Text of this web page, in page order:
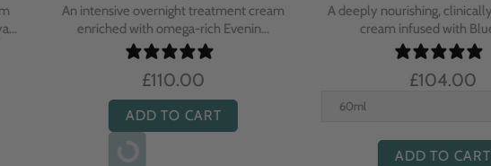
An intensive overnight treatment cream
enriched with omega-rich Evenin...
£110.00
ADD TO CART
A deeply nourishing, clinically
cream infused with Blue
£104.00
ADD TO CART